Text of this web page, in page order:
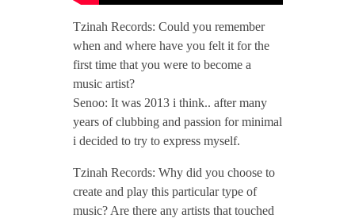
a
h
P
d
Tzinah Records: Could you remember
when and where have you felt it for the
first time that you were to become a
music artist?
Senoo: It was 2013 i think.. after many
years of clubbing and passion for minimal
i decided to try to express myself.
Tzinah Records: Why did you choose to
create and play this particular type of
music? Are there any artists that touched